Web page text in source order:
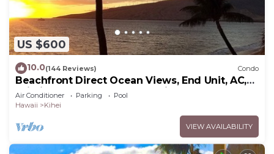
US $600
10.0(144 Reviews) Condo
Beachfront Direct Ocean Views, End Unit, AC,
Wi-Fi TVs, Elevator, Free Parking
Air Conditioner Parking
Pool
Hawaii
Kihei
VIEW AVAILABILITY